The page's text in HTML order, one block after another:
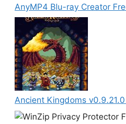
AnyMP4 Blu-ray Creator
Ancient Kingdoms